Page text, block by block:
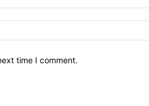
time I comment.